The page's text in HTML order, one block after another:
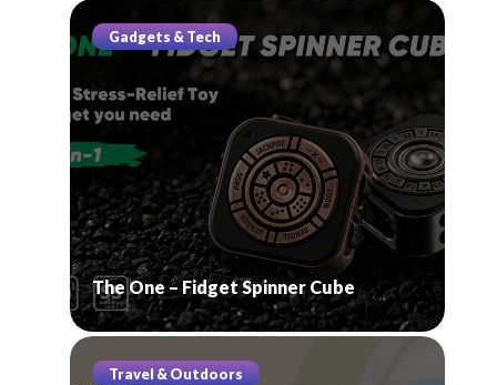
Gadgets & Tech
The One – Fidget Spinner Cube
Travel & Outdoors